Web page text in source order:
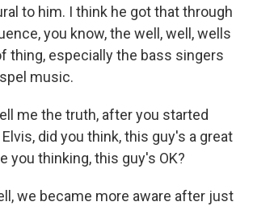
to him. I think he got that through
you know, the well, well, wells
thing, especially the bass singers
music.
me the truth, after you started
did you think, this guy's a great
you thinking, this guy's OK?
we became more aware after just